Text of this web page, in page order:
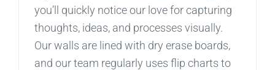
you’ll quickly notice our love for capturing
thoughts, ideas, and processes visually.
Our walls are lined with dry erase boards,
and our team regularly uses flip charts to